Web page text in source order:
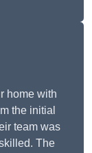
home with
the initial
team was
The